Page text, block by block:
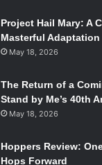
Project Hail Mary: A
Masterful Adaptation
May 18, 2026
The Return of a
Stand by Me’s 40th
May 18, 2026
Hoppers Review:
Hops Forward